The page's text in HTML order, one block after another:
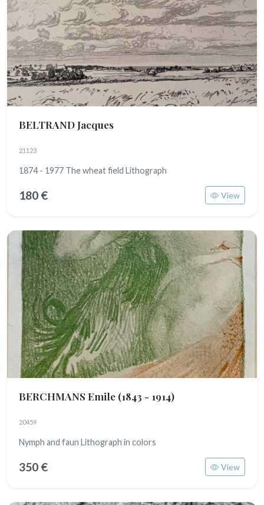
BELTRAND Jacques
21123
1874 - 1977 The wheat field Lithograph
180 € View
BERCHMANS Emile (1843 - 1914)
20459
Nymph and faun Lithograph in colors
350 € View